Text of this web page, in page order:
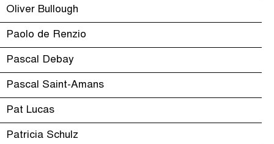
Oliver Bullough
Paolo de Renzio
Pascal Debay
Pascal Saint-Amans
Pat Lucas
Patricia Schulz